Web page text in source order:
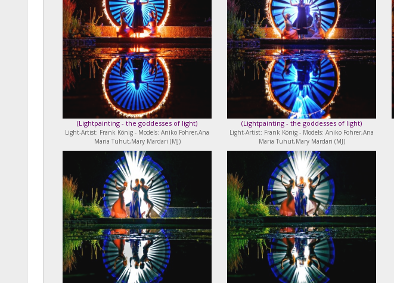
(Lightpainting - the goddesses of light)
Light-Artist: Frank König - Models: Aniko Fohrer,Ana
Maria Tuhut,Mary Mardari (MJ)
(Lightpainting - the goddesses of light)
Light-Artist: Frank König - Models: Aniko Fohrer,Ana
Maria Tuhut,Mary Mardari (MJ)